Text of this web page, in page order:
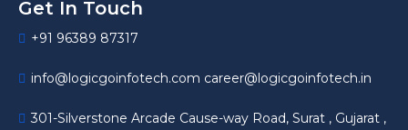
Get In Touch
+91 96389 87317
info@logicgoinfotech.com career@logicgoinfotech.in
301-Silverstone Arcade Cause-way Road, Surat , Gujarat ,